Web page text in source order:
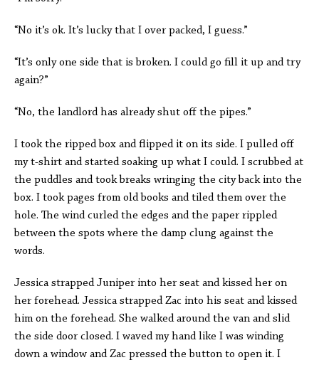
“No it’s ok. It’s lucky that I over packed, I guess.”
“It’s only one side that is broken. I could go fill it up and try
again?”
“No, the landlord has already shut off the pipes.”
I took the ripped box and flipped it on its side. I pulled off
my t-shirt and started soaking up what I could. I scrubbed at
the puddles and took breaks wringing the city back into the
box. I took pages from old books and tiled them over the
hole. The wind curled the edges and the paper rippled
between the spots where the damp clung against the
words.
Jessica strapped Juniper into her seat and kissed her on
her forehead. Jessica strapped Zac into his seat and kissed
him on the forehead. She walked around the van and slid
the side door closed. I waved my hand like I was winding
down a window and Zac pressed the button to open it. I